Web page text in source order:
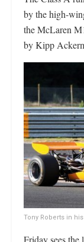
by the high-
the McLaren
by Kipp
Tony Roberts in
Friday sees the